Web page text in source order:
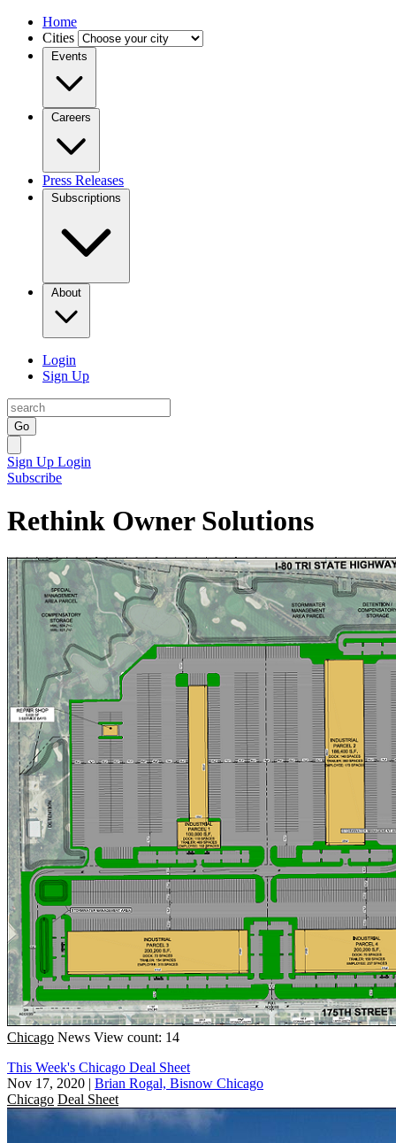
Home
Cities
Events
Careers
Press Releases
Subscriptions
About
Login
Sign Up
Go
Sign Up Login
Subscribe
Rethink Owner Solutions
Chicago News View count: 14
This Week's Chicago Deal Sheet
Nov 17, 2020 | Brian Rogal, Bisnow Chicago
Chicago Deal Sheet